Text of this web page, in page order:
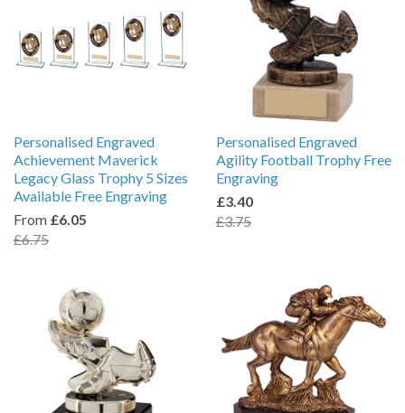
Personalised Engraved
Achievement Maverick
Legacy Glass Trophy 5 Sizes
Available Free Engraving
From £6.05
£6.75
Personalised Engraved
Agility Football Trophy Free
Engraving
£3.40
£3.75